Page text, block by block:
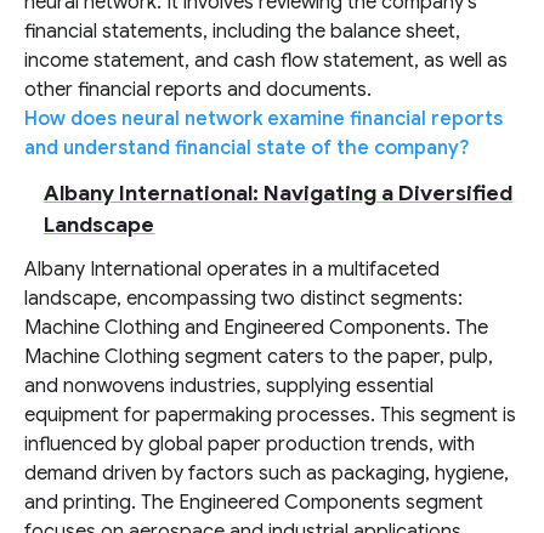
financial statements, including the balance sheet,
income statement, and cash flow statement, as well as
other financial reports and documents.
How does neural network examine financial reports
and understand financial state of the company?
Albany International: Navigating a Diversified
Landscape
Albany International operates in a multifaceted
landscape, encompassing two distinct segments:
Machine Clothing and Engineered Components. The
Machine Clothing segment caters to the paper, pulp,
and nonwovens industries, supplying essential
equipment for papermaking processes. This segment is
influenced by global paper production trends, with
demand driven by factors such as packaging, hygiene,
and printing. The Engineered Components segment